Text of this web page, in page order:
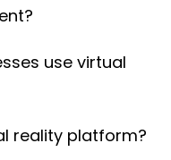
use virtual
reality platform?